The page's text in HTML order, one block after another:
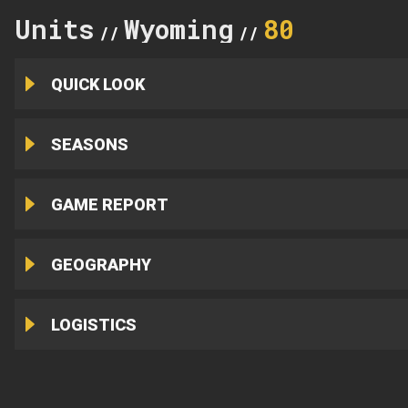
Units // Wyoming // 80
QUICK LOOK
SEASONS
GAME REPORT
GEOGRAPHY
LOGISTICS